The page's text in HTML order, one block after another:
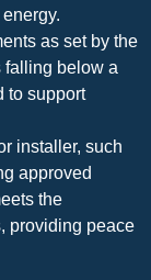
as set by the
falling below a
to support
installer, such
approved
the
providing peace